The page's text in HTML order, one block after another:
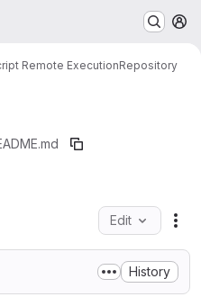
Remote ExecutionRepository
Edit
History